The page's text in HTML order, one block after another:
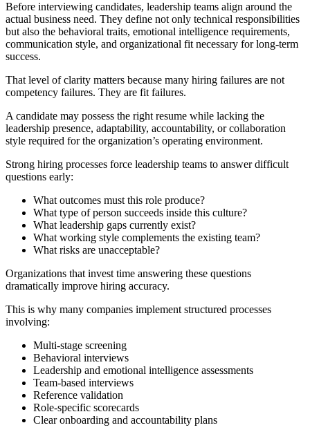
Before interviewing candidates, leadership teams align around the
actual business need. They define not only technical responsibilities
but also the behavioral traits, emotional intelligence requirements,
communication style, and organizational fit necessary for long-term
success.
That level of clarity matters because many hiring failures are not
competency failures. They are fit failures.
A candidate may possess the right resume while lacking the
leadership presence, adaptability, accountability, or collaboration
style required for the organization’s operating environment.
Strong hiring processes force leadership teams to answer difficult
questions early:
What outcomes must this role produce?
What type of person succeeds inside this culture?
What leadership gaps currently exist?
What working style complements the existing team?
What risks are unacceptable?
Organizations that invest time answering these questions
dramatically improve hiring accuracy.
This is why many companies implement structured processes
involving:
Multi-stage screening
Behavioral interviews
Leadership and emotional intelligence assessments
Team-based interviews
Reference validation
Role-specific scorecards
Clear onboarding and accountability plans